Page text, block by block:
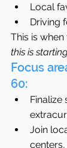
Local
Driving
This is
this is
Focus
60:
Finalize
Join